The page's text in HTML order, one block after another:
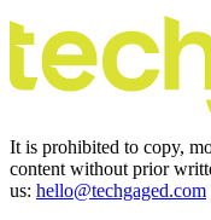
It is prohibited to copy,
content without prior
us: hello@techgaged.com